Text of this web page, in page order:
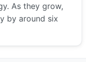
As they grow,
by around six